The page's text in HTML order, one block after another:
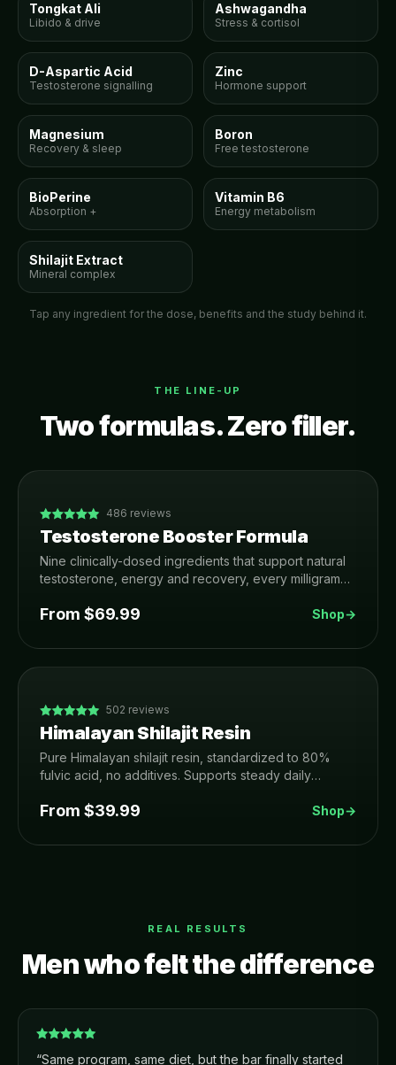
Tongkat Ali
Libido & drive
Ashwagandha
Stress & cortisol
D-Aspartic Acid
Testosterone signalling
Zinc
Hormone support
Magnesium
Recovery & sleep
Boron
Free testosterone
BioPerine
Absorption +
Vitamin B6
Energy metabolism
Shilajit Extract
Mineral complex
Tap any ingredient for the dose, benefits and the study behind it.
THE LINE-UP
Two formulas. Zero filler.
486 reviews
Testosterone Booster Formula
Nine clinically-dosed ingredients that support natural
testosterone, energy and recovery, every milligram
90-day money-back guarantee.
From $69.99 Shop→
502 reviews
Himalayan Shilajit Resin
Pure Himalayan shilajit resin, standardized to 80%
fulvic acid, no additives. Supports steady daily
From $39.99 Shop→
REAL RESULTS
Men who felt the difference
“Same program, same diet, but the bar finally started